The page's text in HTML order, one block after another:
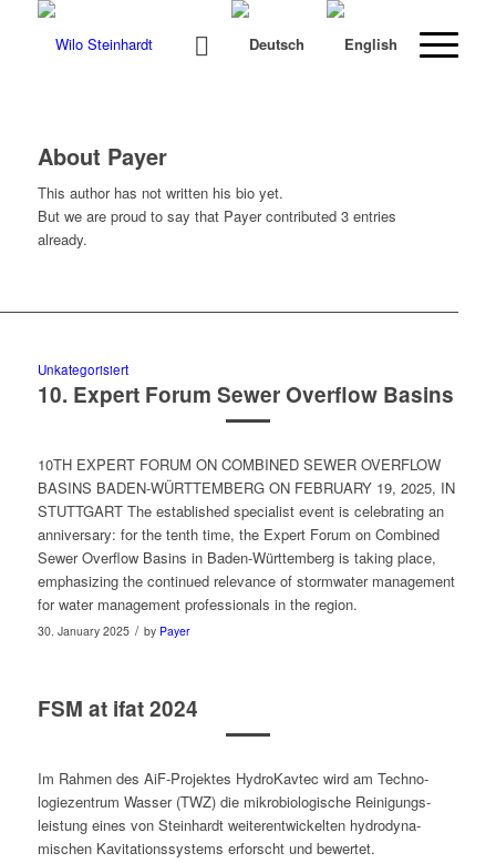
About Payer
This author has not written his bio yet.
But we are proud to say that Payercontributed 3 entries
already.
Unkategorisiert
10. Expert Forum Sewer Overflow Basins
10TH EXPERT FORUM ON COMBINED SEWER OVERFLOW
BASINS BADEN-WÜRTTEMBERG ON FEBRUARY 19, 2025, IN
STUTTGART The estab­lished spe­cial­ist event is cel­e­brat­ing an
anniver­sary: for the tenth time, the Expert Forum on Com­bined
Sew­er Over­flow Basins in Baden-Würt­tem­berg is tak­ing place,
empha­siz­ing the con­tin­ued rel­e­vance of stormwa­ter man­age­ment
for water man­age­ment pro­fes­sion­als in the region.
30. January 2025 / by Payer
FSM at ifat 2024
Im Rah­men des AiF-Pro­jek­tes HydroKavtec wird am Techno­
logiezentrum Wass­er (TWZ) die mikro­bi­ol­o­gis­che Reinigungs­
leistung eines von Stein­hardt weit­er­en­twick­el­ten hydro­dyna­
mischen Kavita­tionssystems erforscht und bewertet.